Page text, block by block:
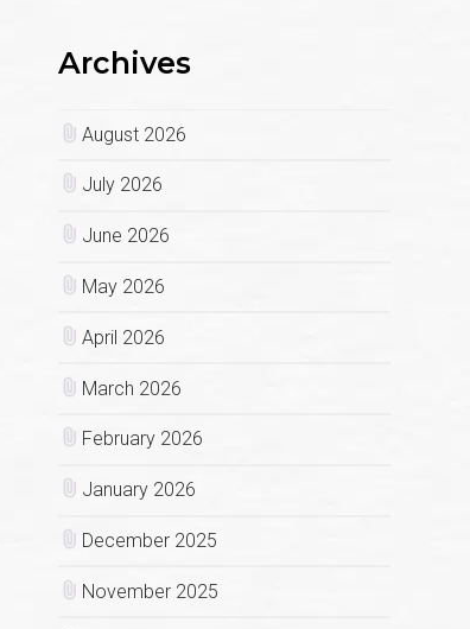
Archives
August 2026
July 2026
June 2026
May 2026
April 2026
March 2026
February 2026
January 2026
December 2025
November 2025